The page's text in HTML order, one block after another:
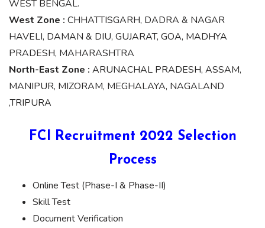
WEST BENGAL.
West Zone : CHHATTISGARH, DADRA & NAGAR
HAVELI, DAMAN & DIU, GUJARAT, GOA, MADHYA
PRADESH, MAHARASHTRA
North-East Zone : ARUNACHAL PRADESH, ASSAM,
MANIPUR, MIZORAM, MEGHALAYA, NAGALAND
,TRIPURA
FCI Recruitment 2022 Selection
Process
Online Test (Phase-I & Phase-II)
Skill Test
Document Verification